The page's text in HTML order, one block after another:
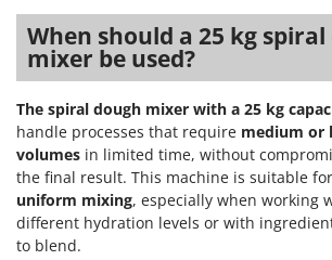
When should a 25 kg
mixer be used?
The spiral dough mixer with a 25 kg
handle processes that require medium or
volumes in limited time, without
the final result. This machine is suitable
uniform mixing, especially when working
different hydration levels or with
to blend.